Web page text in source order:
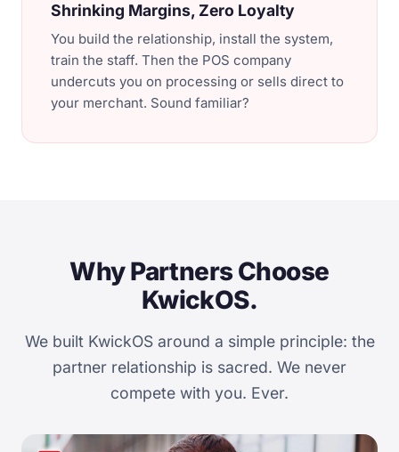
Shrinking Margins, Zero Loyalty
You build the relationship, install the system,
train the staff. Then the POS company
undercuts you on processing or sells direct to
your merchant. Sound familiar?
Why Partners Choose
KwickOS.
We built KwickOS around a simple principle: the
partner relationship is sacred. We never
compete with you. Ever.